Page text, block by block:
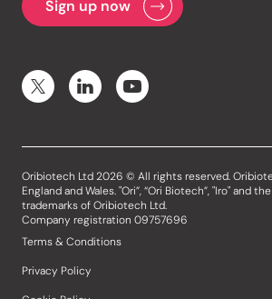
Oribiotech Ltd 2026 © All rights reserved.
England and Wales. "Ori”, “Ori Biotech”, "Iro" and
trademarks of Oribiotech Ltd.
Company registration 09757696
Terms & Conditions
Privacy Policy